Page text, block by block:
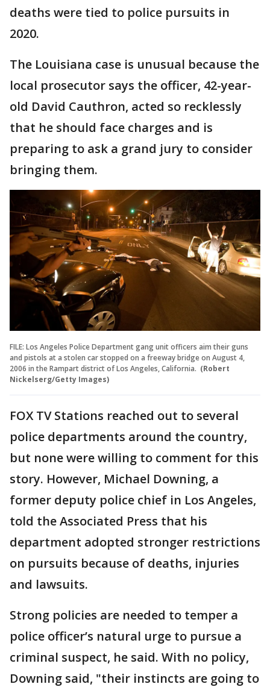
deaths were tied to police pursuits in
2020.
The Louisiana case is unusual because the
local prosecutor says the officer, 42-year-
old David Cauthron, acted so recklessly
that he should face charges and is
preparing to ask a grand jury to consider
bringing them.
FILE: Los Angeles Police Department gang unit officers aim their guns
and pistols at a stolen car stopped on a freeway bridge on August 4,
2006 in the Rampart district of Los Angeles, California. (Robert
Nickelserg/Getty Images)
FOX TV Stations reached out to several
police departments around the country,
but none were willing to comment for this
story. However, Michael Downing, a
former deputy police chief in Los Angeles,
told the Associated Press that his
department adopted stronger restrictions
on pursuits because of deaths, injuries
and lawsuits.
Strong policies are needed to temper a
police officer’s natural urge to pursue a
criminal suspect, he said. With no policy,
Downing said, "their instincts are going to